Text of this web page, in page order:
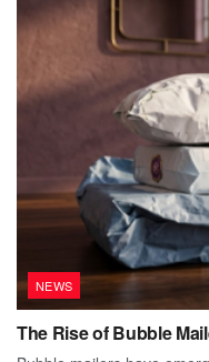
NEWS
The Rise of Bubble